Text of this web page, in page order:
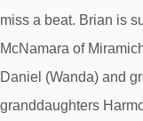
miss a beat. Brian is
McNamara of
Daniel (Wanda) and
granddaughters